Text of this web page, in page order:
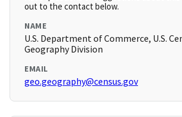
out to the contact below.
NAME
U.S. Department of Commerce, U.S.
Geography Division
EMAIL
geo.geography@census.gov